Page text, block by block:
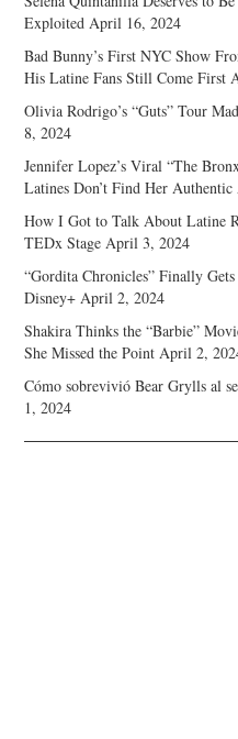
Exploited April 16, 2024
Bad Bunny’s First NYC Show
His Latine Fans Still Come First
Olivia Rodrigo’s “Guts” Tour
8, 2024
Jennifer Lopez’s Viral “The
Latines Don’t Find Her Authentic
How I Got to Talk About Latine
TEDx Stage April 3, 2024
“Gordita Chronicles” Finally
Disney+ April 2, 2024
Shakira Thinks the “Barbie”
She Missed the Point April 2,
Cómo sobrevivió Bear Grylls al
1, 2024